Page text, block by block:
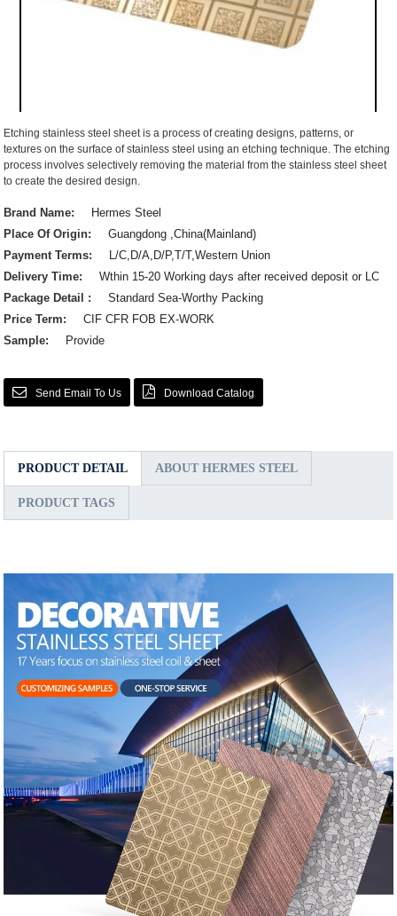
Etching stainless steel sheet is a process of creating designs, patterns, or
textures on the surface of stainless steel using an etching technique. The etching
process involves selectively removing the material from the stainless steel sheet
to create the desired design.
Brand Name:
Hermes Steel
Place Of Origin:
Guangdong ,China(Mainland)
Payment Terms:
L/C,D/A,D/P,T/T,Western Union
Delivery Time:
Wthin 15-20 Working days after received deposit or LC
Package Detail :
Standard Sea-Worthy Packing
Price Term:
CIF CFR FOB EX-WORK
Sample:
Provide
Send Email To Us Download Catalog
PRODUCT DETAIL ABOUT HERMES STEEL
PRODUCT TAGS